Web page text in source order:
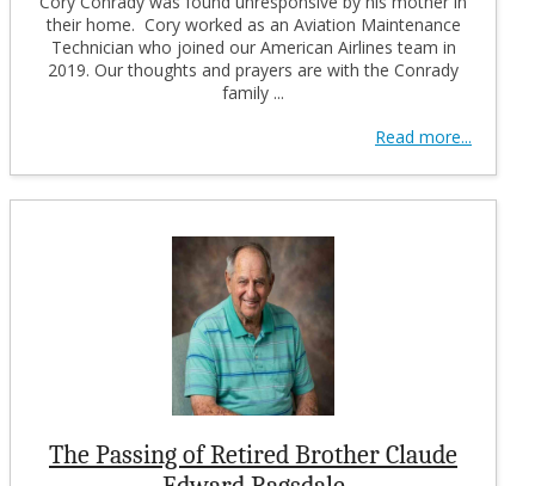
their home. Cory worked as an Aviation Maintenance
Technician who joined our American Airlines team in
2019. Our thoughts and prayers are with the Conrady
family ...
Read more...
The Passing of Retired Brother Claude